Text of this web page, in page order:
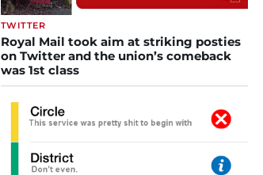
TWITTER
Royal Mail took aim at striking posties
on Twitter and the union’s comeback
was 1st class